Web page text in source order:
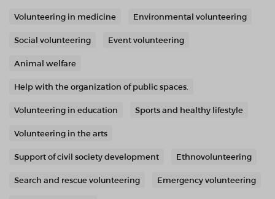
Volunteering in medicine Environmental volunteering
Social volunteering Event volunteering
Animal welfare
Help with the organization of public spaces.
Volunteering in education Sports and healthy lifestyle
Volunteering in the arts
Support of civil society development Ethnovolunteering
Search and rescue volunteering Emergency volunteering